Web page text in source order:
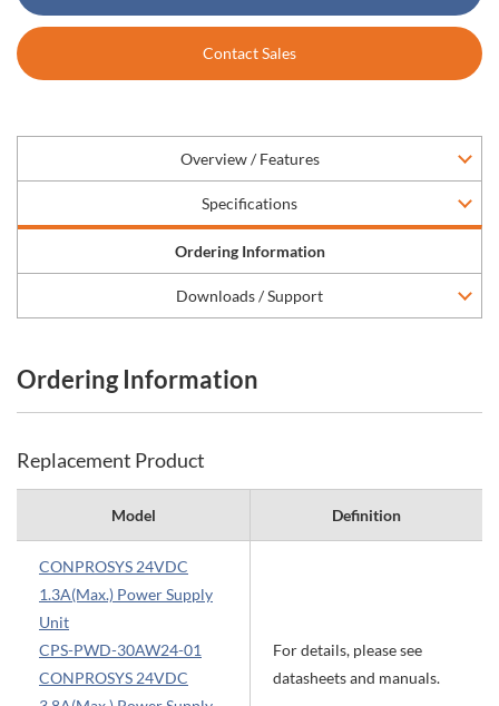
Contact Sales
Overview / Features
Specifications
Ordering Information
Downloads / Support
Ordering Information
Replacement Product
Model Definition
CONPROSYS 24VDC
1.3A(Max.) Power Supply
Unit
CPS-PWD-30AW24-01
CONPROSYS 24VDC
For details, please see
datasheets and manuals.